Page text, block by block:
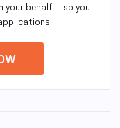
your behalf — so you